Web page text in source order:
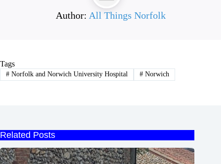
Author: All Things Norfolk
Tags
#Norfolk and Norwich University Hospital #Norwich
Related Posts